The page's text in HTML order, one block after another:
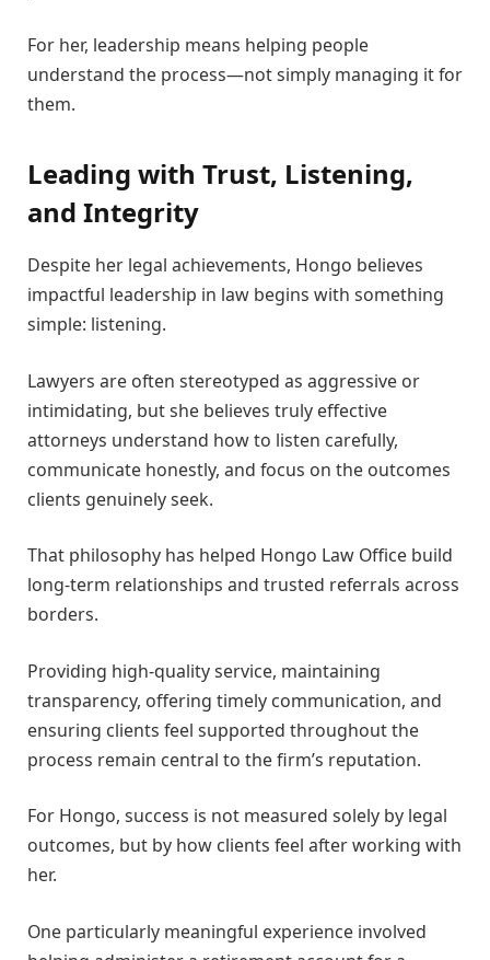
For her, leadership means helping people
understand the process—not simply managing it for
them.
Leading with Trust, Listening,
and Integrity
Despite her legal achievements, Hongo believes
impactful leadership in law begins with something
simple: listening.
Lawyers are often stereotyped as aggressive or
intimidating, but she believes truly effective
attorneys understand how to listen carefully,
communicate honestly, and focus on the outcomes
clients genuinely seek.
That philosophy has helped Hongo Law Office build
long-term relationships and trusted referrals across
borders.
Providing high-quality service, maintaining
transparency, offering timely communication, and
ensuring clients feel supported throughout the
process remain central to the firm’s reputation.
For Hongo, success is not measured solely by legal
outcomes, but by how clients feel after working with
her.
One particularly meaningful experience involved